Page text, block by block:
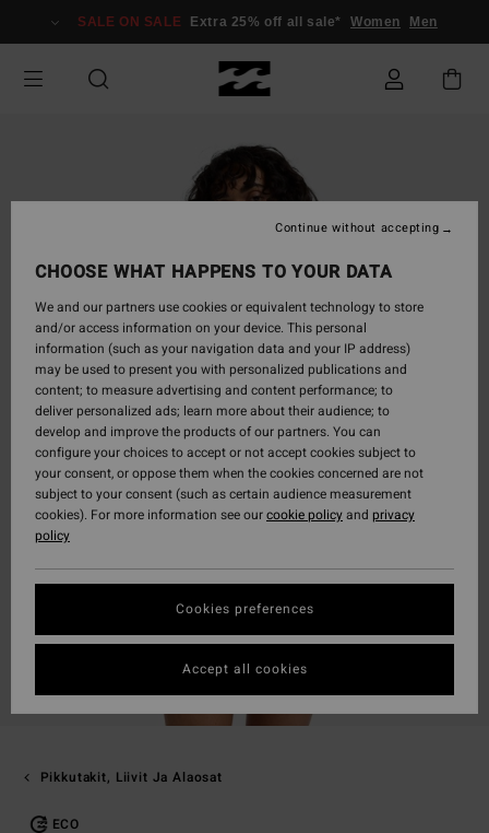
Information
SALE ON SALE Extra 25% off all sale* Women Men
Pikkutakit, Liivit Ja Alaosat
ECO
CHOOSE WHAT HAPPENS TO YOUR DATA
We and our partners use cookies or equivalent technology to store
and/or access information on your device. This personal
information (such as your navigation data and your IP address)
may be used to present you with personalized publications and
content; to measure advertising and content performance; to
deliver personalized ads; learn more about their audience; to
develop and improve the products of our partners. You can
configure your choices to accept or not accept cookies subject to
your consent, or oppose them when the cookies concerned are not
subject to your consent (such as certain audience measurement
cookies). For more information see ourcookie policyand privacy
policy
Cookies preferences
Continue without accepting
Accept all cookies